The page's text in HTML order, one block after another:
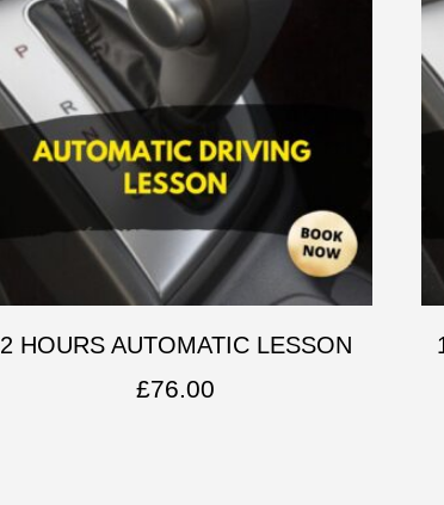
2 HOURS AUTOMATIC LESSON
£76.00